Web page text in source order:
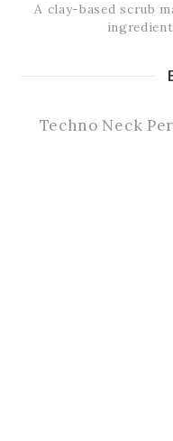
A clay-based scrub
Techno Neck